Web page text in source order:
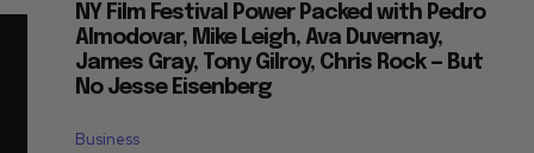
NY Film Festival Power Packed with Pedro
Almodovar, Mike Leigh, Ava Duvernay,
James Gray, Tony Gilroy, Chris Rock — But
No Jesse Eisenberg
Business